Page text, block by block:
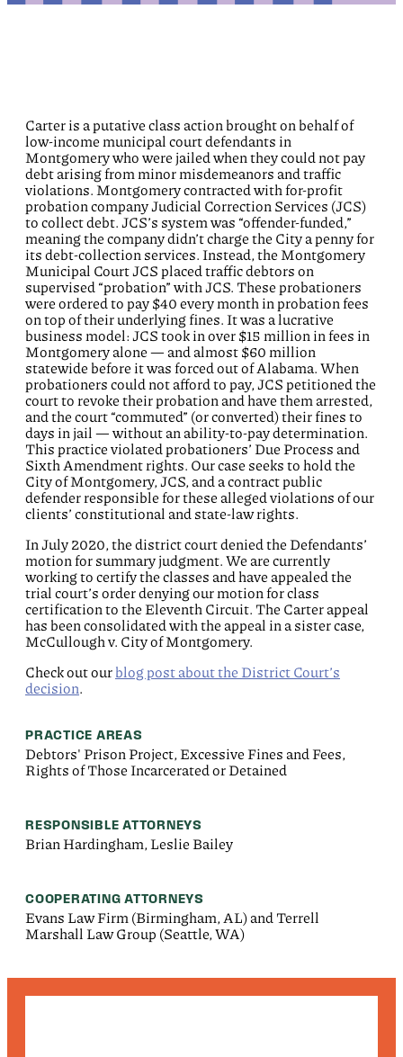
Carter is a putative class action brought on behalf of
low-income municipal court defendants in
Montgomery who were jailed when they could not pay
debt arising from minor misdemeanors and traffic
violations. Montgomery contracted with for-profit
probation company Judicial Correction Services (JCS)
to collect debt. JCS’s system was “offender-funded,”
meaning the company didn’t charge the City a penny for
its debt-collection services. Instead, the Montgomery
Municipal Court JCS placed traffic debtors on
supervised “probation” with JCS. These probationers
were ordered to pay $40 every month in probation fees
on top of their underlying fines. It was a lucrative
business model: JCS took in over $15 million in fees in
Montgomery alone — and almost $60 million
statewide before it was forced out of Alabama. When
probationers could not afford to pay, JCS petitioned the
court to revoke their probation and have them arrested,
and the court “commuted” (or converted) their fines to
days in jail — without an ability-to-pay determination.
This practice violated probationers’ Due Process and
Sixth Amendment rights. Our case seeks to hold the
City of Montgomery, JCS, and a contract public
defender responsible for these alleged violations of our
clients’ constitutional and state-law rights.
In July 2020, the district court denied the Defendants’
motion for summary judgment. We are currently
working to certify the classes and have appealed the
trial court’s order denying our motion for class
certification to the Eleventh Circuit. The Carter appeal
has been consolidated with the appeal in a sister case,
McCullough v. City of Montgomery.
Check out our blog post about the District Court’s
decision.
PRACTICE AREAS
Debtors' Prison Project, Excessive Fines and Fees,
Rights of Those Incarcerated or Detained
RESPONSIBLE ATTORNEYS
Brian Hardingham, Leslie Bailey
COOPERATING ATTORNEYS
Evans Law Firm (Birmingham, AL) and Terrell
Marshall Law Group (Seattle, WA)